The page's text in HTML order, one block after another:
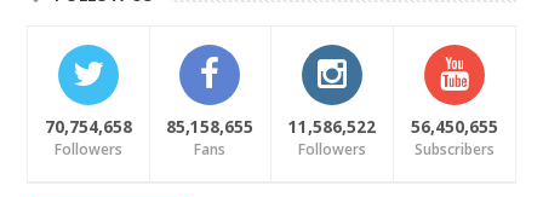
70,754,658
Followers
85,158,655
Fans
11,586,522
Followers
56,450,655
Subscribers